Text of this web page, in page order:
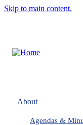
Skip to main content.
About
Agendas &